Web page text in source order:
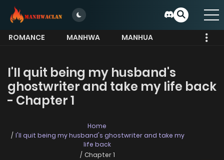
ROMANCE MANHWA
MANHUA
I'Il quit being my husband's
ghostwriter and take my life back
- Chapter 1
Home
I'Il quit being my husband's ghostwriter and take my
life back
Chapter 1